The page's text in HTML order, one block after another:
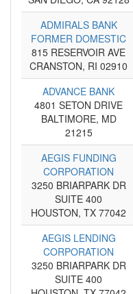
ADMIRALS BANK
FORMER DOMESTIC
815 RESERVOIR AVE
CRANSTON, RI 02910
ADVANCE BANK
4801 SETON DRIVE
BALTIMORE, MD
21215
AEGIS FUNDING
CORPORATION
3250 BRIARPARK DR
SUITE 400
HOUSTON, TX 77042
AEGIS LENDING
CORPORATION
3250 BRIARPARK DR
SUITE 400